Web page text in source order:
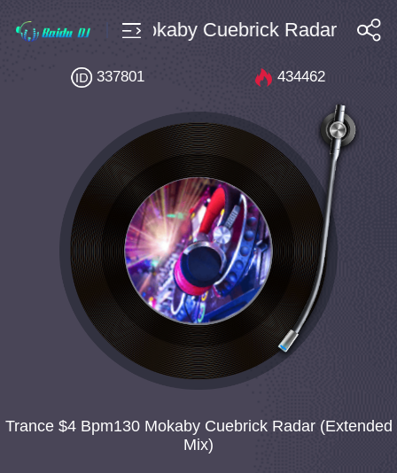
$4 Bpm130 Mokaby Cuebrick Radar
Trance $4 Bpm130 Mokaby Cuebrick Radar (Extended
Mix)
337801 434462